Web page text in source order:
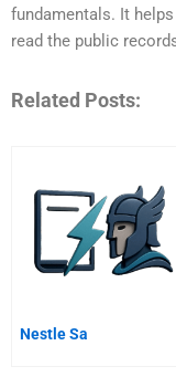
fundamentals. It
read the public
Related Posts:
Nestle Sa